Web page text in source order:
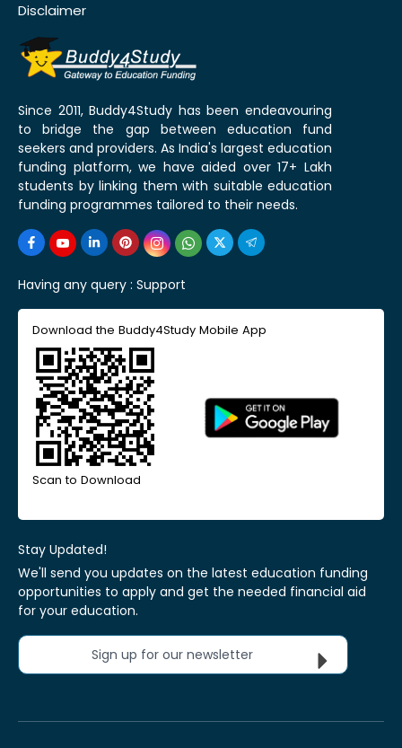
Disclaimer
Since 2011, Buddy4Study has been endeavouring
to bridge the gap between education fund
seekers and providers. As India's largest education
funding platform, we have aided over 17+ Lakh
students by linking them with suitable education
funding programmes tailored to their needs.
Having any query : Support
Download the Buddy4Study Mobile App
Scan to Download
Stay Updated!
We'll send you updates on the latest education funding
opportunities to apply and get the needed financial aid
for your education.
Sign up for our newsletter